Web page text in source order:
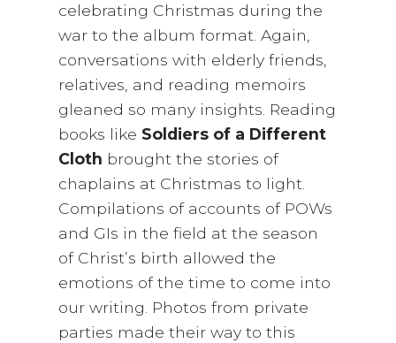
celebrating Christmas during the
war to the album format. Again,
conversations with elderly friends,
relatives, and reading memoirs
gleaned so many insights. Reading
books like Soldiers of a Different
Cloth brought the stories of
chaplains at Christmas to light.
Compilations of accounts of POWs
and GIs in the field at the season
of Christ’s birth allowed the
emotions of the time to come into
our writing. Photos from private
parties made their way to this